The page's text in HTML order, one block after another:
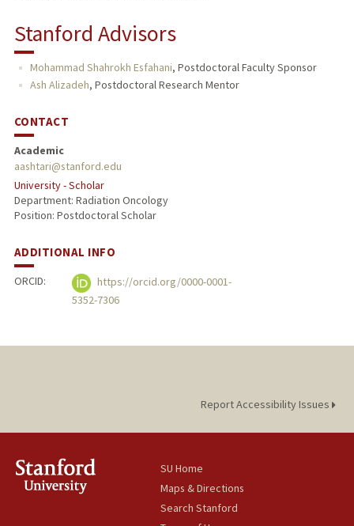
Stanford Advisors
Mohammad Shahrokh Esfahani, Postdoctoral Faculty Sponsor
Ash Alizadeh, Postdoctoral Research Mentor
CONTACT
Academic
aashtari@stanford.edu
University - Scholar
Department: Radiation Oncology
Position: Postdoctoral Scholar
ADDITIONAL INFO
ORCID:
https://orcid.org/0000-0001-
5352-7306
Report Accessibility Issues
SU Home
Maps & Directions
Search Stanford